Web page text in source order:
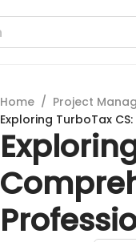
Home / Project
Exploring TurboTax